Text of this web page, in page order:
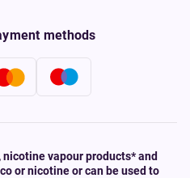
methods
vapour products* and
or nicotine or can be used to